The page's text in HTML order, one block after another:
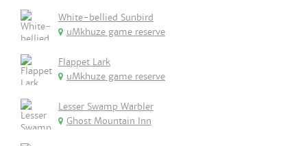
White-bellied Sunbird
uMkhuze game reserve
Flappet Lark
uMkhuze game reserve
Lesser Swamp Warbler
Ghost Mountain Inn